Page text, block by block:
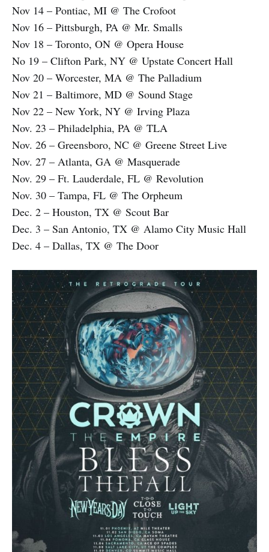
Nov 14 – Pontiac, MI @ The Crofoot
Nov 16 – Pittsburgh, PA @ Mr. Smalls
Nov 18 – Toronto, ON @ Opera House
No 19 – Clifton Park, NY @ Upstate Concert Hall
Nov 20 – Worcester, MA @ The Palladium
Nov 21 – Baltimore, MD @ Sound Stage
Nov 22 – New York, NY @ Irving Plaza
Nov. 23 – Philadelphia, PA @ TLA
Nov. 26 – Greensboro, NC @ Greene Street Live
Nov. 27 – Atlanta, GA @ Masquerade
Nov. 29 – Ft. Lauderdale, FL @ Revolution
Nov. 30 – Tampa, FL @ The Orpheum
Dec. 2 – Houston, TX @ Scout Bar
Dec. 3 – San Antonio, TX @ Alamo City Music Hall
Dec. 4 – Dallas, TX @ The Door